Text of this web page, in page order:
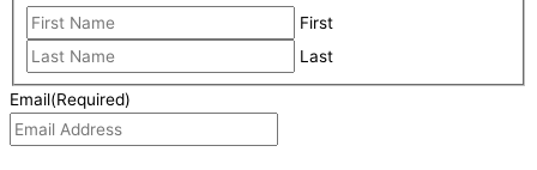
First
Last
Email(Required)